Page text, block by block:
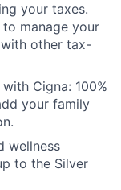
your taxes.
manage your
other tax-
Cigna: 100%
your family
wellness
to the Silver